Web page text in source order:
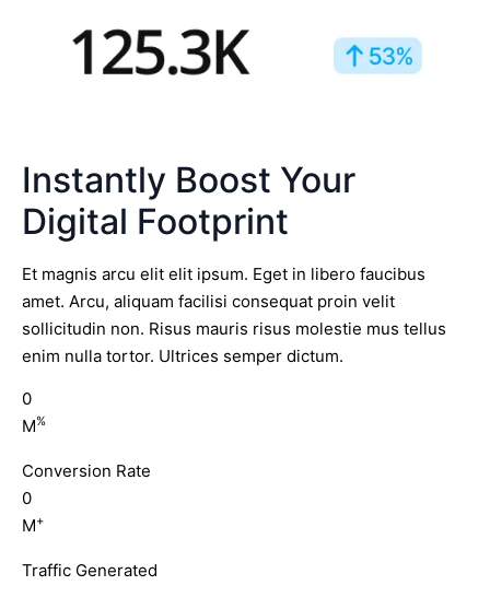
Instantly Boost Your
Digital Footprint
Et magnis arcu elit elit ipsum. Eget in libero faucibus
amet. Arcu, aliquam facilisi consequat proin velit
sollicitudin non. Risus mauris risus molestie mus tellus
enim nulla tortor. Ultrices semper dictum.
0
M%
Conversion Rate
0
M+
Traffic Generated